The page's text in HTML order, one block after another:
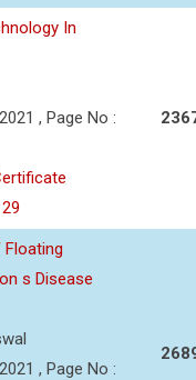
In
, Page No :
Floating
s Disease
, Page No :